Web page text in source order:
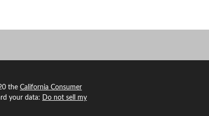
theCalifornia Consumer
your data: Do not sell my